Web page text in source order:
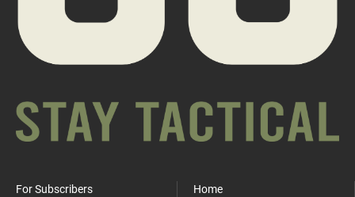
For Subscribers Home